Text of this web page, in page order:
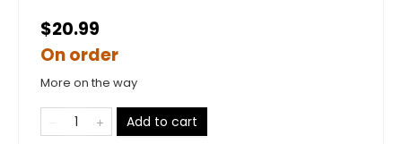
$20.99
On order
More on the way
Add to cart